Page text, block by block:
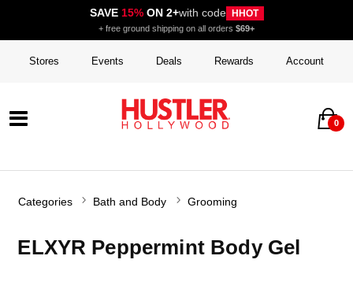
SAVE 15%ON 2+with code HHOT
+ free ground shipping on all orders $69+
Stores Events Deals Rewards Account
0
Categories Bath and Body Grooming
ELXYR Peppermint Body Gel